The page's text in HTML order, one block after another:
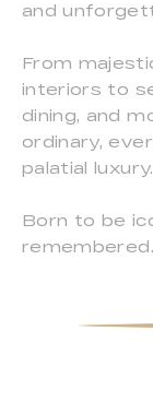
and
From
interiors to
dining, and
ordinary,
palatial luxury.
Born to be
remembered.